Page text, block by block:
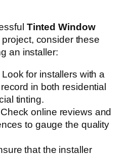
Tinted Window
project, consider these
an installer:
Look for installers with a
in both residential
tinting.
online reviews and
to gauge the quality
that the installer